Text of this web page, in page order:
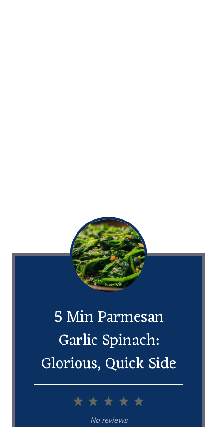
5 Min Parmesan
Garlic Spinach:
Glorious, Quick Side
5
4
3
Stars
2
Stars
1
Star
No reviews